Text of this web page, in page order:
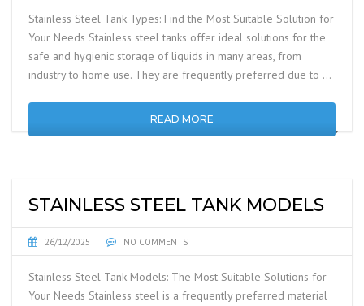
Stainless Steel Tank Types: Find the Most Suitable Solution for
Your Needs Stainless steel tanks offer ideal solutions for the
safe and hygienic storage of liquids in many areas, from
industry to home use. They are frequently preferred due to …
READ MORE
STAINLESS STEEL TANK MODELS
26/12/2025 NO COMMENTS
Stainless Steel Tank Models: The Most Suitable Solutions for
Your Needs Stainless steel is a frequently preferred material